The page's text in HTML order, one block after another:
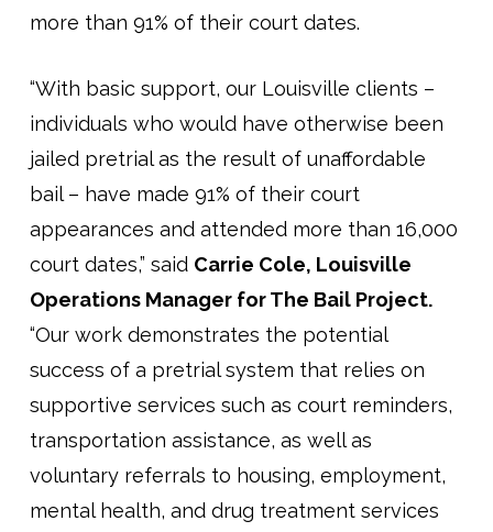
more than 91% of their court dates.
“With basic support, our Louisville clients –
individuals who would have otherwise been
jailed pretrial as the result of unaffordable
bail – have made 91% of their court
appearances and attended more than 16,000
court dates,” said Carrie Cole, Louisville
Operations Manager for The Bail Project.
“Our work demonstrates the potential
success of a pretrial system that relies on
supportive services such as court reminders,
transportation assistance, as well as
voluntary referrals to housing, employment,
mental health, and drug treatment services